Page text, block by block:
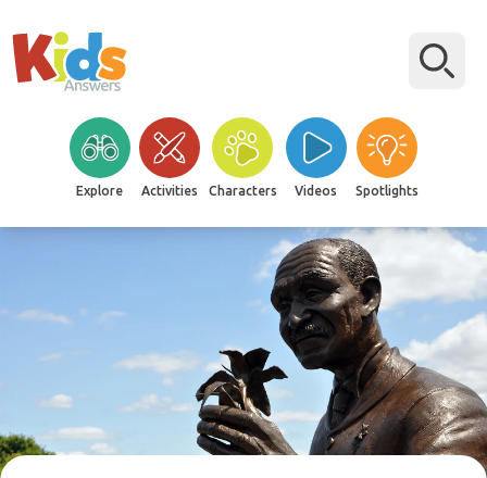
Explore Activities Characters Videos Spotlights